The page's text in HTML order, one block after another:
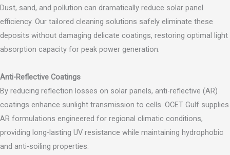
Dust, sand, and pollution can dramatically reduce solar panel
efficiency. Our tailored cleaning solutions safely eliminate these
deposits without damaging delicate coatings, restoring optimal light
absorption capacity for peak power generation.
Anti-Reflective Coatings
By reducing reflection losses on solar panels, anti-reflective (AR)
coatings enhance sunlight transmission to cells. OCET Gulf supplies
AR formulations engineered for regional climatic conditions,
providing long-lasting UV resistance while maintaining hydrophobic
and anti-soiling properties.